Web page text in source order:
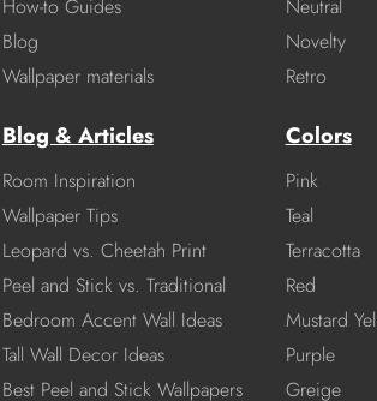
How-to Guides
Blog
Wallpaper materials
Blog & Articles
Room Inspiration
Wallpaper Tips
Leopard vs. Cheetah Print
Peel and Stick vs. Traditional
Bedroom Accent Wall Ideas
Tall Wall Decor Ideas
Best Peel and Stick Wallpapers
Neutral
Novelty
Retro
Colors
Pink
Teal
Terracotta
Red
Mustard
Purple
Greige